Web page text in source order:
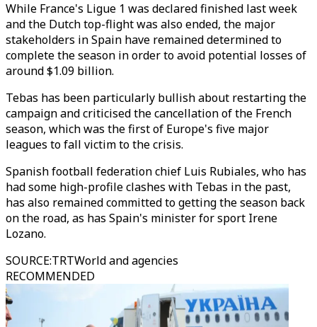
While France's Ligue 1 was declared finished last week
and the Dutch top-flight was also ended, the major
stakeholders in Spain have remained determined to
complete the season in order to avoid potential losses of
around $1.09 billion.
Tebas has been particularly bullish about restarting the
campaign and criticised the cancellation of the French
season, which was the first of Europe's five major
leagues to fall victim to the crisis.
Spanish football federation chief Luis Rubiales, who has
had some high-profile clashes with Tebas in the past,
has also remained committed to getting the season back
on the road, as has Spain's minister for sport Irene
Lozano.
SOURCE:TRTWorld and agencies
RECOMMENDED